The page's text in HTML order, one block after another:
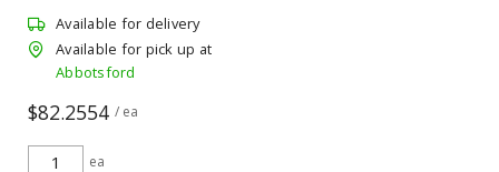
Available for delivery
Available for pick up at
Abbotsford
$82.2554 / ea
ea